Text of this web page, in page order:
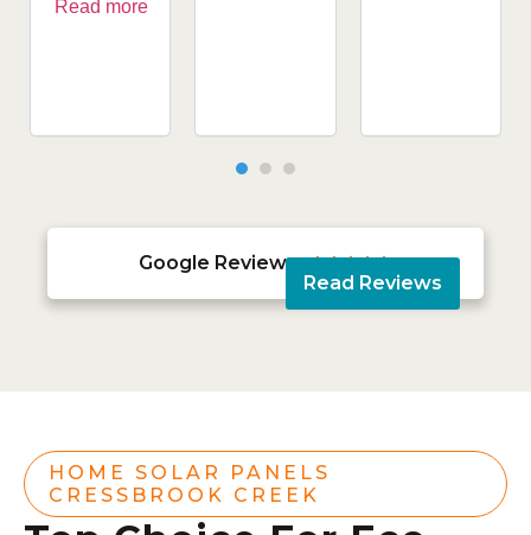
Read more
Google Reviews 
Read Reviews
HOME SOLAR PANELS
CRESSBROOK CREEK